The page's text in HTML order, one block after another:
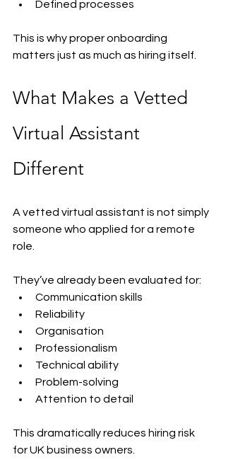
Defined processes
This is why proper onboarding
matters just as much as hiring itself.
What Makes a Vetted
Virtual Assistant
Different
A vetted virtual assistant is not simply
someone who applied for a remote
role.
They’ve already been evaluated for:
Communication skills
Reliability
Organisation
Professionalism
Technical ability
Problem-solving
Attention to detail
This dramatically reduces hiring risk
for UK business owners.